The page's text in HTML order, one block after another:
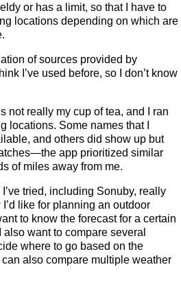
or has a limit, so that I have to
locations depending on which are
of sources provided by
I’ve used before, so I don’t know
not really my cup of tea, and I ran
locations. Some names that I
and others did show up but
app prioritized similar
of miles away from me.
tried, including Sonuby, really
like for planning an outdoor
to know the forecast for a certain
want to compare several
where to go based on the
also compare multiple weather